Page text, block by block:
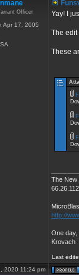
Officer
Apr 17, 2005
Yay! I
The
These
The New
http://
One day,
Krovach
Last
2020 11:24 pm